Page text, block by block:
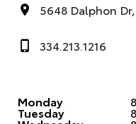
5648 Dalphon
334.213.1216
Monday
Tuesday